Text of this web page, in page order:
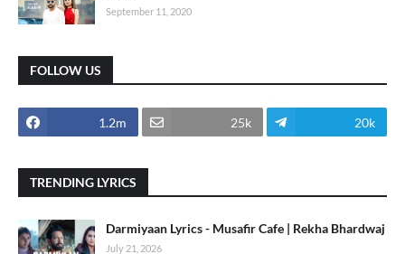
September 11, 2020
FOLLOW US
1.2m 25k 20k
TRENDING LYRICS
Darmiyaan Lyrics - Musafir Cafe | Rekha Bhardwaj
July 21, 2026